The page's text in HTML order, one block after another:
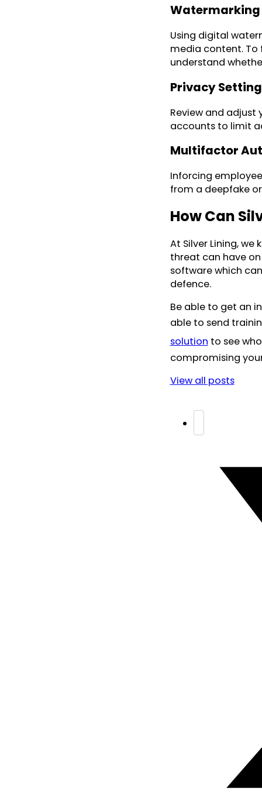
Using digital
media content. To
understand
Privacy
Review and adjust
accounts to limit
Multifactor
Inforcing
from a deepfake
How Can
At Silver Lining,
threat can have
software which
defence.
Be able to get an
able to send
solution to see
compromising
View all posts